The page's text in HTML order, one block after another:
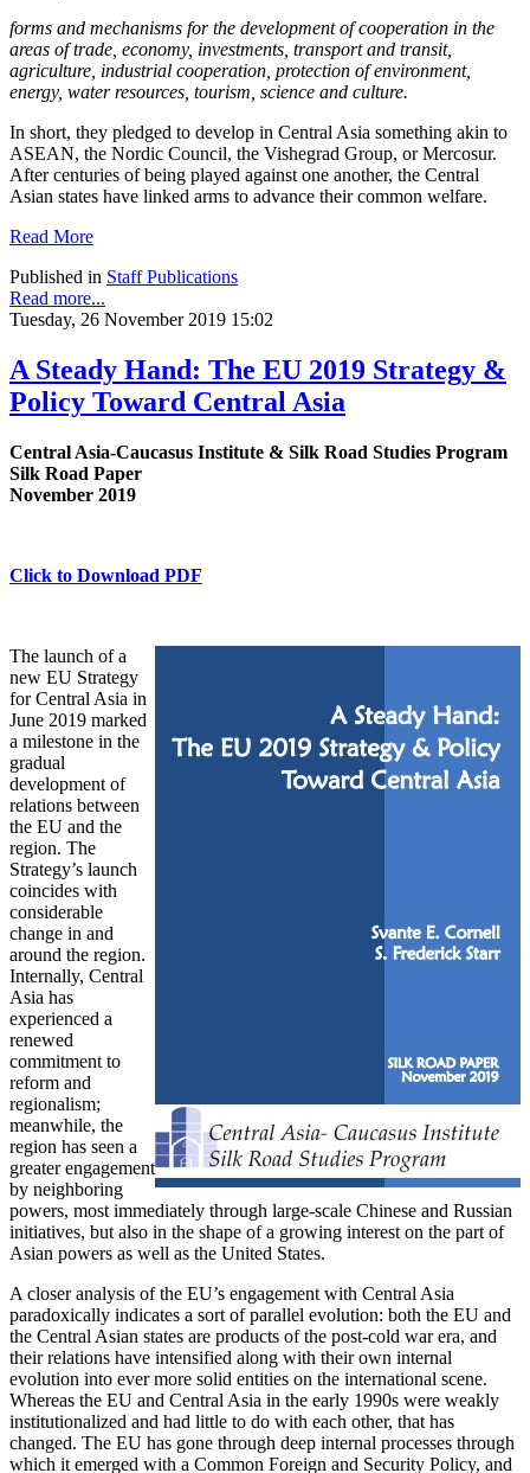
forms and mechanisms for the development of cooperation in the
areas of trade, economy, investments, transport and transit,
agriculture, industrial cooperation, protection of environment,
energy, water resources, tourism, science and culture.
In short, they pledged to develop in Central Asia something akin to
ASEAN, the Nordic Council, the Vishegrad Group, or Mercosur.
After centuries of being played against one another, the Central
Asian states have linked arms to advance their common welfare.
Read More
Published in Staff Publications
Read more...
Tuesday, 26 November 2019 15:02
A Steady Hand: The EU 2019 Strategy &
Policy Toward Central Asia
Central Asia-Caucasus Institute & Silk Road Studies Program
Silk Road Paper
November 2019
Click to Download PDF
The launch of a
new EU Strategy
for Central Asia in
June 2019 marked
a milestone in the
gradual
development of
relations between
the EU and the
region. The
Strategy’s launch
coincides with
considerable
change in and
around the region.
Internally, Central
Asia has
experienced a
renewed
commitment to
reform and
regionalism;
meanwhile, the
region has seen a
greater engagement
by neighboring
powers, most immediately through large-scale Chinese and Russian
initiatives, but also in the shape of a growing interest on the part of
Asian powers as well as the United States.
A closer analysis of the EU’s engagement with Central Asia
paradoxically indicates a sort of parallel evolution: both the EU and
the Central Asian states are products of the post-cold war era, and
their relations have intensified along with their own internal
evolution into ever more solid entities on the international scene.
Whereas the EU and Central Asia in the early 1990s were weakly
institutionalized and had little to do with each other, that has
changed. The EU has gone through deep internal processes through
which it emerged with a Common Foreign and Security Policy, and